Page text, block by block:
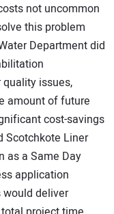
not uncommon
this problem
Department did
issues,
amount of future
cost-savings
Scotchkote Liner
as a Same Day
application
deliver